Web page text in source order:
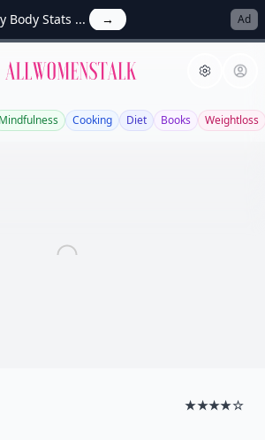
Body Stats ... → Ad
Allwomenstalk
Mindfulness Cooking Diet Books Weightloss
★★★★☆